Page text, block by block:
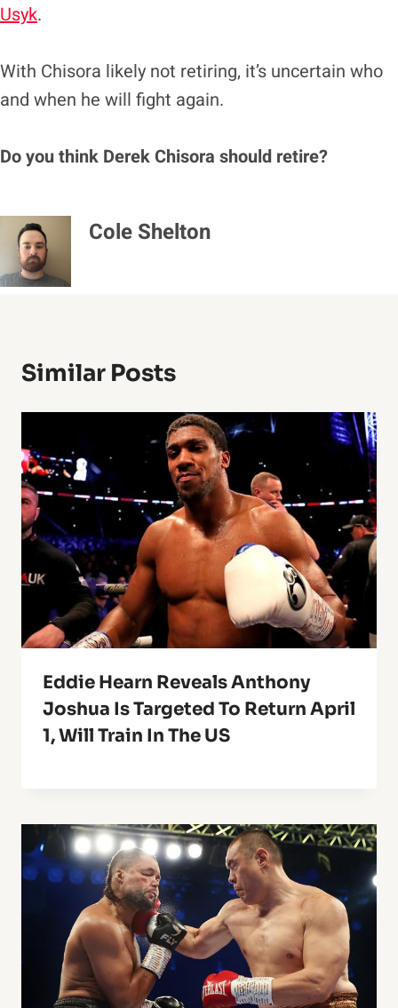
Usyk.
With Chisora likely not retiring, it’s uncertain who
and when he will fight again.
Do you think Derek Chisora should retire?
Cole Shelton
Similar Posts
Eddie Hearn Reveals Anthony
Joshua Is Targeted To Return April
1, Will Train In The US